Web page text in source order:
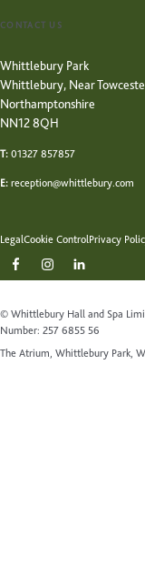
CONTACT US
Whittlebury Park
Whittlebury, Near
Northamptonshire
NN12 8QH
T: 01327 857857
E: reception@whittlebury.com
LegalCookie ControlPrivacy
© Whittlebury Hall and Spa
Number: 257 6855 56
The Atrium, Whittlebury Park,